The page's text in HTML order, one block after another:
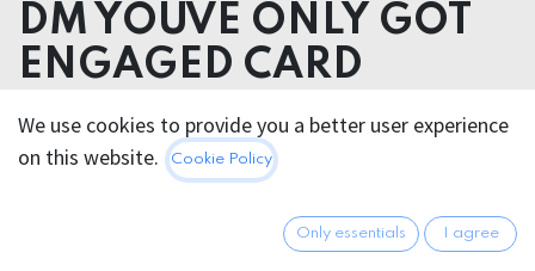
DM YOUVE ONLY GOT
ENGAGED CARD
4.95€ All prices incl. VAT.Excl.
Shipping costs
We use cookies to provide you a better user experience
on this website.
Cookie Policy
Only essentials I agree